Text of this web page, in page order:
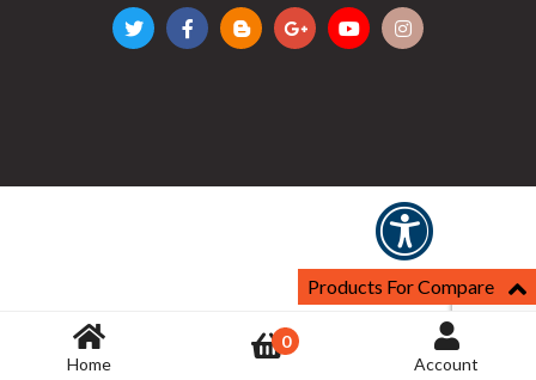
Home
0
Account
Products For Compare